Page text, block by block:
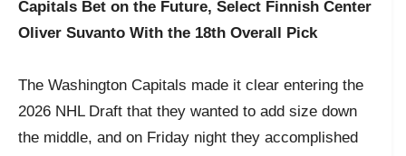
Capitals Bet on the Future, Select Finnish Center
Oliver Suvanto With the 18th Overall Pick
The Washington Capitals made it clear entering the
2026 NHL Draft that they wanted to add size down
the middle, and on Friday night they accomplished